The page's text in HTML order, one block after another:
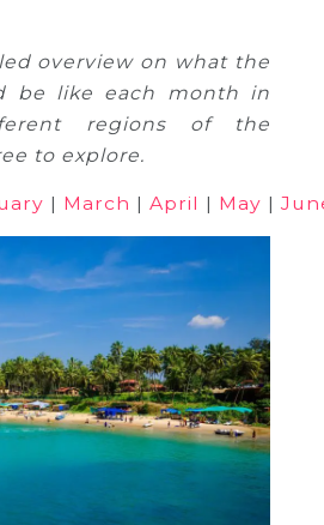
overview on what the
be like each month in
regions of the
to explore.
| March | April | May |